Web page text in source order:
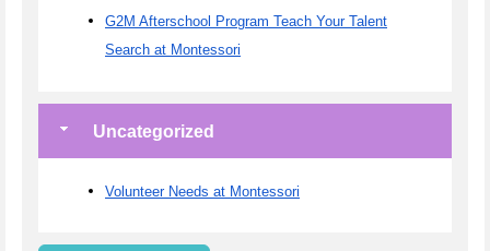
G2M Afterschool Program Teach Your Talent
Search at Montessori
Uncategorized
Volunteer Needs at Montessori